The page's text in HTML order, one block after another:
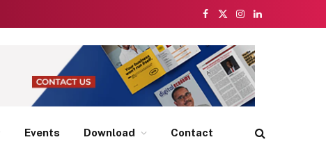
Facebook
X
Instagram
LinkedIn
Events Download Contact